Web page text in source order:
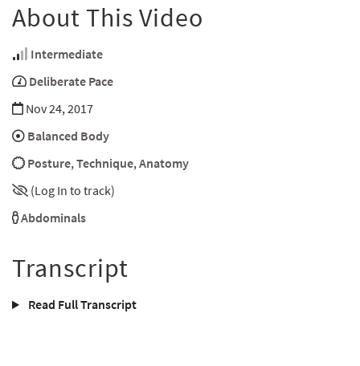
About This Video
Intermediate
Deliberate Pace
Nov 24, 2017
Balanced Body
Posture,Technique,Anatomy
(Log In to track)
Abdominals
Transcript
Read Full Transcript